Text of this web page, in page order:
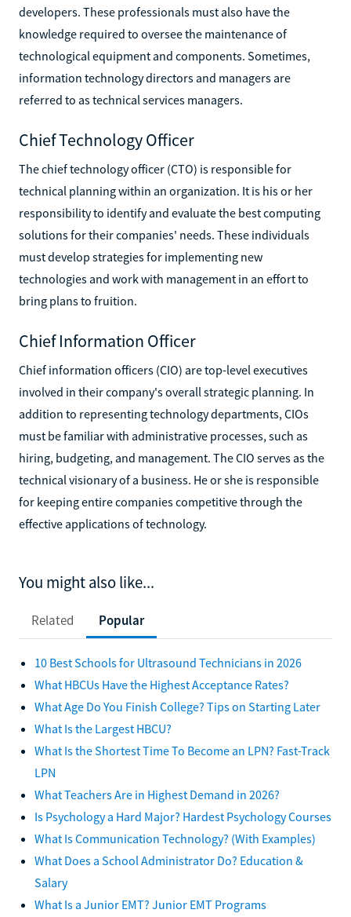
developers. These professionals must also have the
knowledge required to oversee the maintenance of
technological equipment and components. Sometimes,
information technology directors and managers are
referred to as technical services managers.
Chief Technology Officer
The chief technology officer (CTO) is responsible for
technical planning within an organization. It is his or her
responsibility to identify and evaluate the best computing
solutions for their companies' needs. These individuals
must develop strategies for implementing new
technologies and work with management in an effort to
bring plans to fruition.
Chief Information Officer
Chief information officers (CIO) are top-level executives
involved in their company's overall strategic planning. In
addition to representing technology departments, CIOs
must be familiar with administrative processes, such as
hiring, budgeting, and management. The CIO serves as the
technical visionary of a business. He or she is responsible
for keeping entire companies competitive through the
effective applications of technology.
You might also like...
Related Popular
10 Best Schools for Ultrasound Technicians in 2026
What HBCUs Have the Highest Acceptance Rates?
What Age Do You Finish College? Tips on Starting Later
What Is the Largest HBCU?
What Is the Shortest Time To Become an LPN? Fast-Track
LPN
What Teachers Are in Highest Demand in 2026?
Is Psychology a Hard Major? Hardest Psychology Courses
What Is Communication Technology? (With Examples)
What Does a School Administrator Do? Education &
Salary
What Is a Junior EMT? Junior EMT Programs